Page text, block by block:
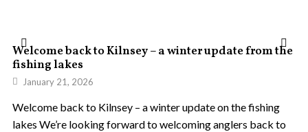
Welcome back to Kilnsey – a winter update from the
fishing lakes
January 21, 2026
Welcome back to Kilnsey – a winter update on the fishing
lakes We’re looking forward to welcoming anglers back to